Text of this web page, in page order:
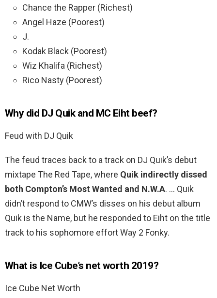
Chance the Rapper (Richest)
Angel Haze (Poorest)
J.
Kodak Black (Poorest)
Wiz Khalifa (Richest)
Rico Nasty (Poorest)
Why did DJ Quik and MC Eiht beef?
Feud with DJ Quik
The feud traces back to a track on DJ Quik’s debut
mixtape The Red Tape, where Quik indirectly dissed
both Compton’s Most Wanted and N.W.A. … Quik
didn’t respond to CMW’s disses on his debut album
Quik is the Name, but he responded to Eiht on the title
track to his sophomore effort Way 2 Fonky.
What is Ice Cube’s net worth 2019?
Ice Cube Net Worth